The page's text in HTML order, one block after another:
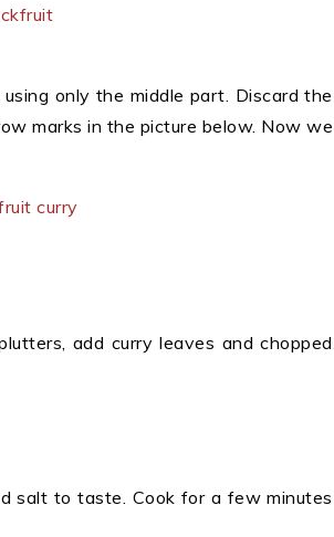
only the middle part. Discard the
marks in the picture below. Now we
add curry leaves and chopped
salt to taste. Cook for a few minutes